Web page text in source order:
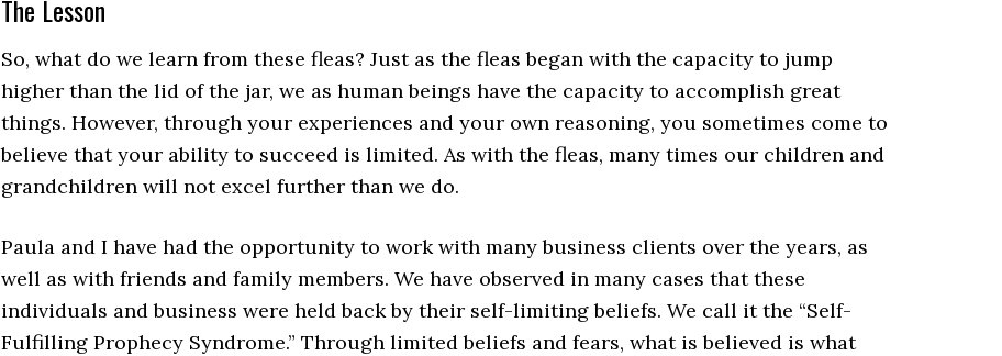
The Lesson
So, what do we learn from these fleas? Just as the fleas began with the capacity to jump
higher than the lid of the jar, we as human beings have the capacity to accomplish great
things. However, through your experiences and your own reasoning, you sometimes come to
believe that your ability to succeed is limited. As with the fleas, many times our children and
grandchildren will not excel further than we do.
Paula and I have had the opportunity to work with many business clients over the years, as
well as with friends and family members. We have observed in many cases that these
individuals and business were held back by their self-limiting beliefs. We call it the “Self-
Fulfilling Prophecy Syndrome.” Through limited beliefs and fears, what is believed is what